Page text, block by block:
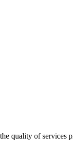
quality of services